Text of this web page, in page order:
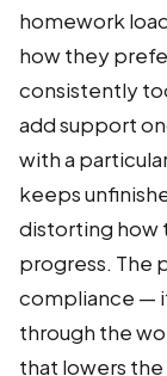
homework
how they
consistently
add support
with a
keeps
distorting how
progress. The
compliance —
through the
that lowers